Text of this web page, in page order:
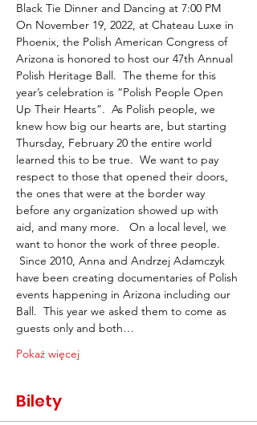
Black Tie Dinner and Dancing at 7:00 PM
On November 19, 2022, at Chateau Luxe in
Phoenix, the Polish American Congress of
Arizona is honored to host our 47th Annual
Polish Heritage Ball.  The theme for this
year’s celebration is “Polish People Open
Up Their Hearts”.  As Polish people, we
knew how big our hearts are, but starting
Thursday, February 20 the entire world
learned this to be true.  We want to pay
respect to those that opened their doors,
the ones that were at the border way
before any organization showed up with
aid, and many more.   On a local level, we
want to honor the work of three people.
Since 2010, Anna and Andrzej Adamczyk
have been creating documentaries of Polish
events happening in Arizona including our
Ball.  This year we asked them to come as
guests only and both…
Pokaż więcej
Bilety